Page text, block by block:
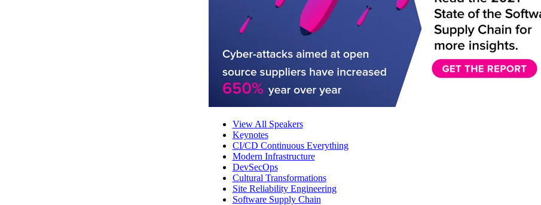
View All Speakers
Keynotes
CI/CD Continuous Everything
Modern Infrastructure
DevSecOps
Cultural Transformations
Site Reliability Engineering
Software Supply Chain